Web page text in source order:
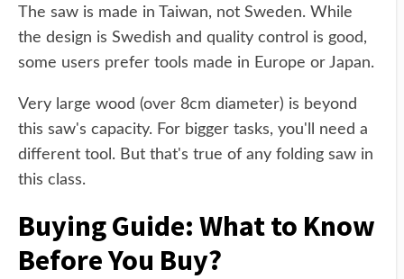
The saw is made in Taiwan, not Sweden. While
the design is Swedish and quality control is good,
some users prefer tools made in Europe or Japan.
Very large wood (over 8cm diameter) is beyond
this saw's capacity. For bigger tasks, you'll need a
different tool. But that's true of any folding saw in
this class.
Buying Guide: What to Know
Before You Buy?